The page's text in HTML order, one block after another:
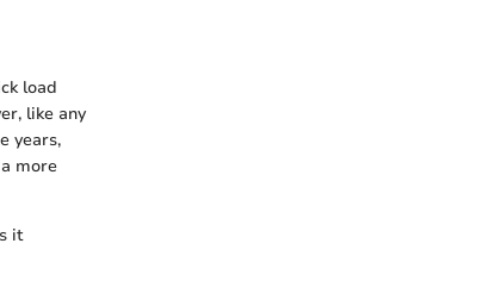
load
like any
years,
more
it